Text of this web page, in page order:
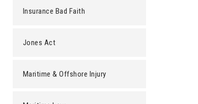
Insurance Bad Faith
Jones Act
Maritime & Offshore Injury